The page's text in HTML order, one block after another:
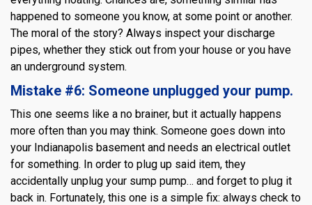
happened to someone you know, at some point or another.
The moral of the story? Always inspect your discharge
pipes, whether they stick out from your house or you have
an underground system.
Mistake #6: Someone unplugged your pump.
This one seems like a no brainer, but it actually happens
more often than you may think. Someone goes down into
your Indianapolis basement and needs an electrical outlet
for something. In order to plug up said item, they
accidentally unplug your sump pump… and forget to plug it
back in. Fortunately, this one is a simple fix: always check to